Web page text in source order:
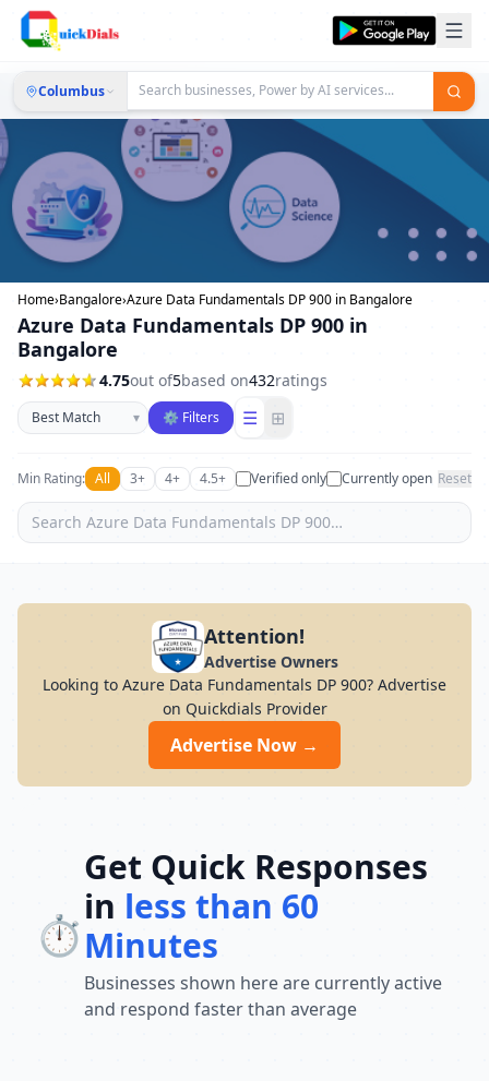
Columbus
Home›Bangalore›Azure Data Fundamentals DP 900 in Bangalore
Azure Data Fundamentals DP 900 in
Bangalore
4.75out of5based on432ratings
Sort businesses
▾ ⚙ Filters ☰ ⊞
Min Rating: All 3+ 4+ 4.5+ Verified only Currently open Reset
Attention!
Advertise Owners
Looking to Azure Data Fundamentals DP 900? Advertise
on Quickdials Provider
Advertise Now →
⏱️
Get Quick Responses
in less than 60
Minutes
Businesses shown here are currently active
and respond faster than average